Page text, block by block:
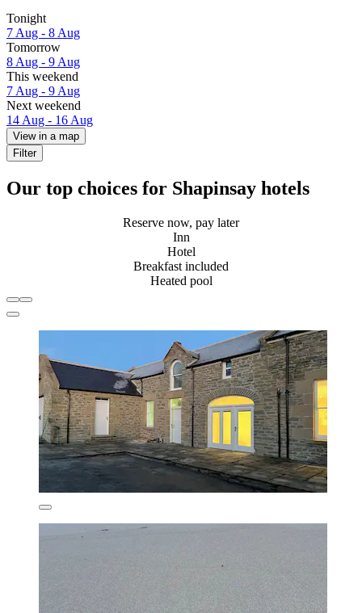
Tonight
7 Aug - 8 Aug
Tomorrow
8 Aug - 9 Aug
This weekend
7 Aug - 9 Aug
Next weekend
14 Aug - 16 Aug
View in a map
Filter
Our top choices for Shapinsay hotels
Reserve now, pay later
Inn
Hotel
Breakfast included
Heated pool